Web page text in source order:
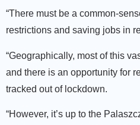
“There must be a common-
restrictions and saving jobs in
“Geographically, most of this
and there is an opportunity for
tracked out of lockdown.
“However, it’s up to the